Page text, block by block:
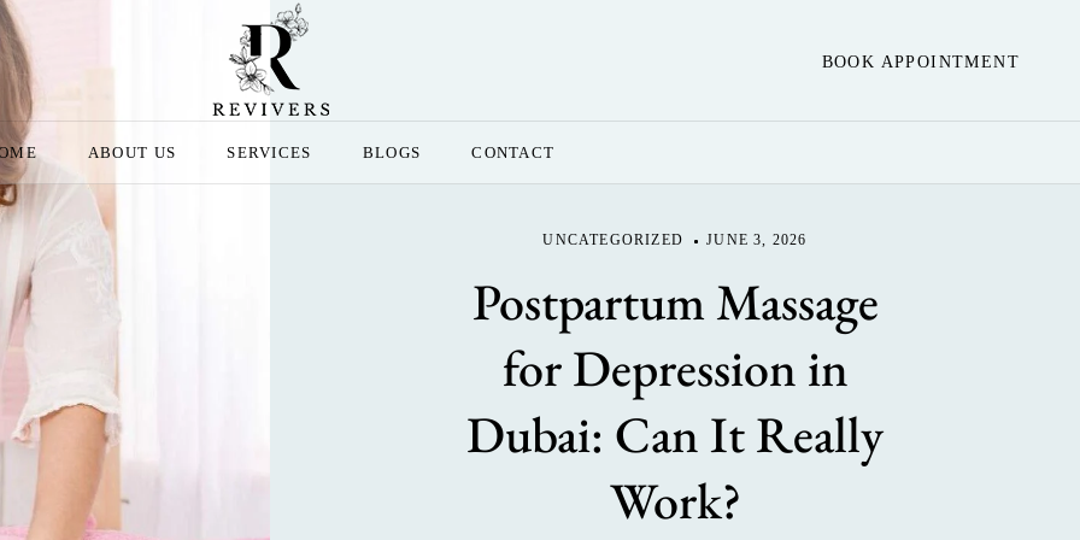
BOOK APPOINTMENT
ABOUT US SERVICES BLOGS CONTACT
UNCATEGORIZED JUNE 3, 2026
Postpartum Massage
for Depression in
Dubai: Can It Really
Work?